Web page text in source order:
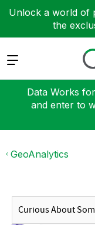
Unlock a world of
the
Expand
Data Works
and enter to
GeoAnalytics